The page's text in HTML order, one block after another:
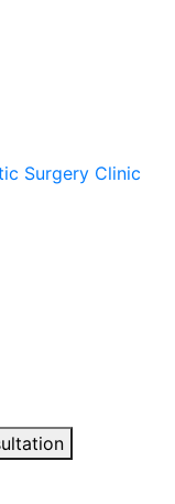
Surgery Clinic